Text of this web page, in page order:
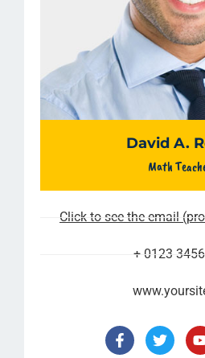
David A.
Math
Click to see the email
+ 0123